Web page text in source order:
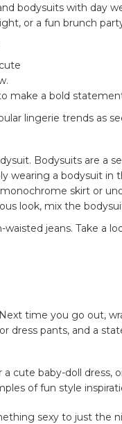
bodysuits with day
or a fun brunch
make a bold
lingerie trends as
Bodysuits are a
wearing a bodysuit
skirt or
look, mix the
jeans. Take a
time you go out,
dress pants, and a
cute baby-doll dress,
of fun style
sexy to just the